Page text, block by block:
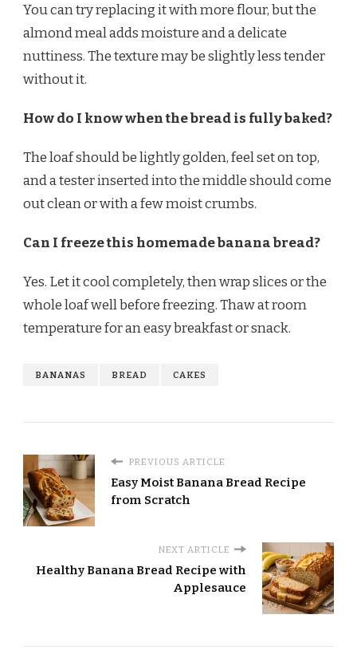
You can try replacing it with more flour, but the
almond meal adds moisture and a delicate
nuttiness. The texture may be slightly less tender
without it.
How do I know when the bread is fully baked?
The loaf should be lightly golden, feel set on top,
and a tester inserted into the middle should come
out clean or with a few moist crumbs.
Can I freeze this homemade banana bread?
Yes. Let it cool completely, then wrap slices or the
whole loaf well before freezing. Thaw at room
temperature for an easy breakfast or snack.
BANANAS BREAD CAKES
PREVIOUS ARTICLE
Easy Moist Banana Bread Recipe
from Scratch
NEXT ARTICLE
Healthy Banana Bread Recipe with
Applesauce